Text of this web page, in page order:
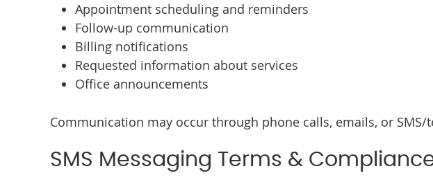
Appointment scheduling and reminders
Follow-up communication
Billing notifications
Requested information about services
Office announcements
Communication may occur through phone calls, emails, or SMS/
SMS Messaging Terms &